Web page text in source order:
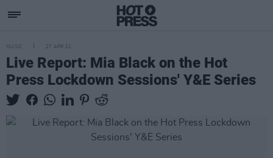
MUSIC 27 APR 21
Live Report: Mia Black on the Hot
Press Lockdown Sessions' Y&E Series